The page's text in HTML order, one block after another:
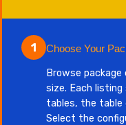
1 Choose Your
Browse
size. Each
tables, the table
Select the